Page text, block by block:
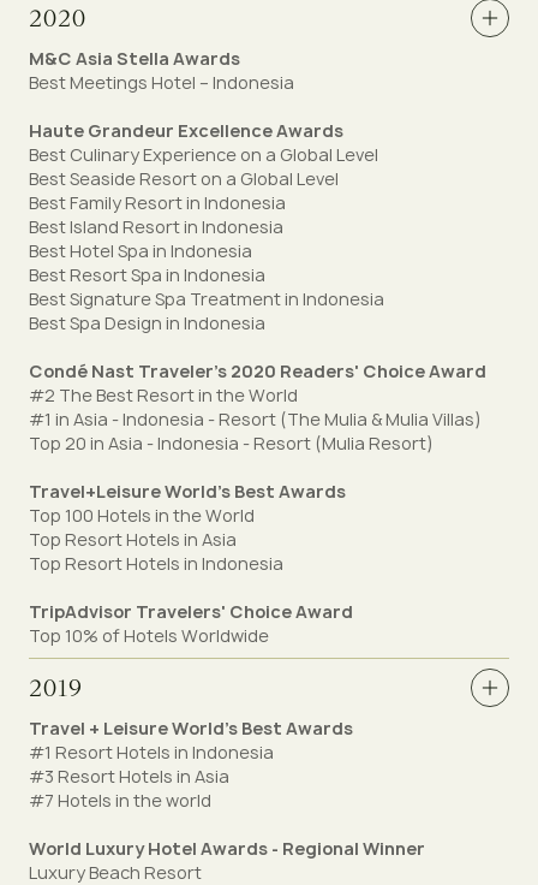
2020
M&C Asia Stella Awards
Best Meetings Hotel – Indonesia
Haute Grandeur Excellence Awards
Best Culinary Experience on a Global Level⁣
Best Seaside Resort on a Global Level⁣
Best Family Resort in Indonesia⁣
Best Island Resort in Indonesia⁣
Best Hotel Spa in Indonesia
Best Resort Spa in Indonesia⁣
Best Signature Spa Treatment in Indonesia⁣
Best Spa Design in Indonesia⁣
Condé Nast Traveler's 2020 Readers' Choice Award
#2 The Best Resort in the World
#1 in Asia - Indonesia - Resort (The Mulia & Mulia Villas)
Top 20 in Asia - Indonesia - Resort (Mulia Resort)
Travel+Leisure World’s Best Awards
Top 100 Hotels in the World
Top Resort Hotels in Asia
Top Resort Hotels in Indonesia
TripAdvisor Travelers' Choice Award
Top 10% of Hotels Worldwide
2019
Travel + Leisure World's Best Awards
#1 Resort Hotels in Indonesia
#3 Resort Hotels in Asia
#7 Hotels in the world
World Luxury Hotel Awards - Regional Winner
Luxury Beach Resort